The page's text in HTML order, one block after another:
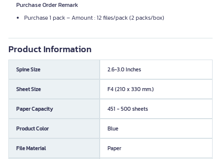
Purchase Order Remark
Purchase 1 pack – Amount : 12 files/pack (2 packs/box)
Product Information
Spine Size 2.6-3.0 Inches
Sheet Size F4 (210 x 330 mm.)
Paper Capacity 451 - 500 sheets
Product Color Blue
File Material Paper